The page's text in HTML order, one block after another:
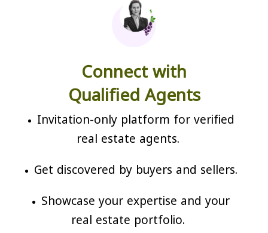
Connect with
Qualified Agents
Invitation-only platform for verified
real estate agents.
Get discovered by buyers and sellers.
Showcase your expertise and your
real estate portfolio.